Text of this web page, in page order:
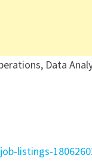
Data
listings-